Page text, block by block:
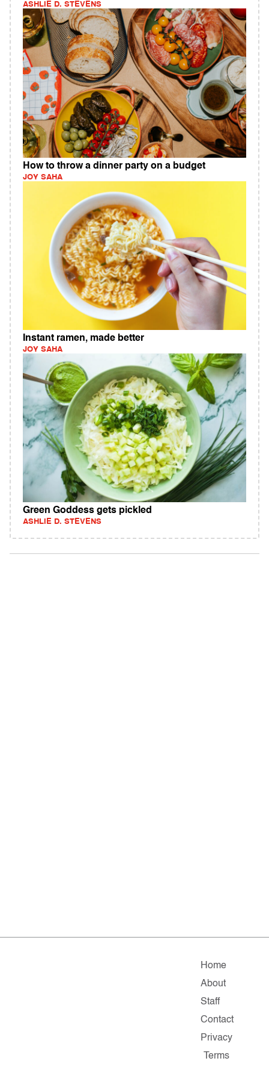
ASHLIE D. STEVENS
How to throw a dinner party on a budget
JOY SAHA
Instant ramen, made better
JOY SAHA
Green Goddess gets pickled
ASHLIE D. STEVENS
Home
About
Staff
Contact
Privacy
Terms